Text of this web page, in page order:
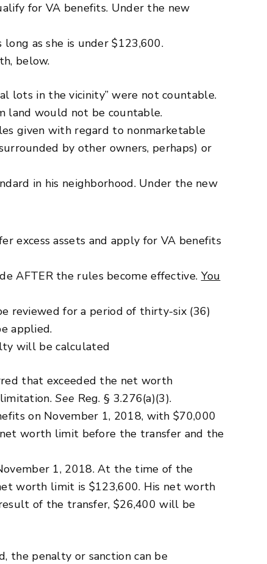
for VA benefits. Under the new
as she is under $123,600.
below.
lots in the vicinity” were not countable.
land would not be countable.
given with regard to nonmarketable
by other owners, perhaps) or
in his neighborhood. Under the new
excess assets and apply for VA benefits
AFTER the rules become effective. You
reviewed for a period of thirty-six (36)
applied.
will be calculated
that exceeded the net worth
limitation.See Reg. § 3.276(a)(3).
on November 1, 2018, with $70,000
net worth limit before the transfer and the
1, 2018. At the time of the
worth limit is $123,600. His net worth
of the transfer, $26,400 will be
the penalty or sanction can be